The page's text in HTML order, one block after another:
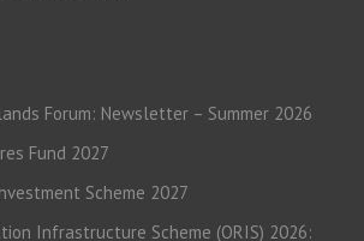
Forum: Newsletter – Summer 2026
Fund 2027
Scheme 2027
Infrastructure Scheme (ORIS) 2026: